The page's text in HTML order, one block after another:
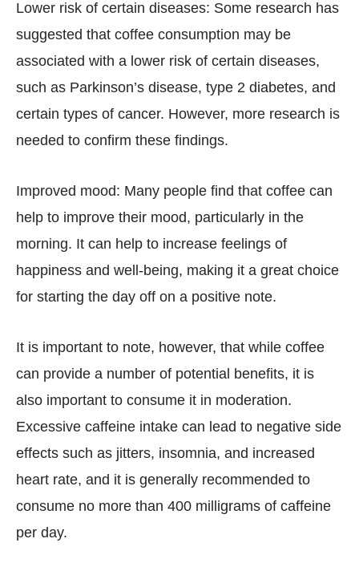
Lower risk of certain diseases: Some research has
suggested that coffee consumption may be
associated with a lower risk of certain diseases,
such as Parkinson’s disease, type 2 diabetes, and
certain types of cancer. However, more research is
needed to confirm these findings.
Improved mood: Many people find that coffee can
help to improve their mood, particularly in the
morning. It can help to increase feelings of
happiness and well-being, making it a great choice
for starting the day off on a positive note.
It is important to note, however, that while coffee
can provide a number of potential benefits, it is
also important to consume it in moderation.
Excessive caffeine intake can lead to negative side
effects such as jitters, insomnia, and increased
heart rate, and it is generally recommended to
consume no more than 400 milligrams of caffeine
per day.